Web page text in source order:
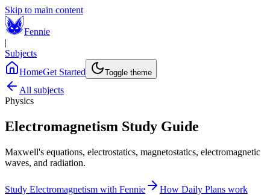
Skip to main content
Fennie
|
Subjects
HomeGet Started Toggle theme
All subjects
Physics
Electromagnetism Study Guide
Maxwell's equations, electrostatics, magnetostatics, electromagnetic
waves, and radiation.
Study Electromagnetism with Fennie How Daily Plans work